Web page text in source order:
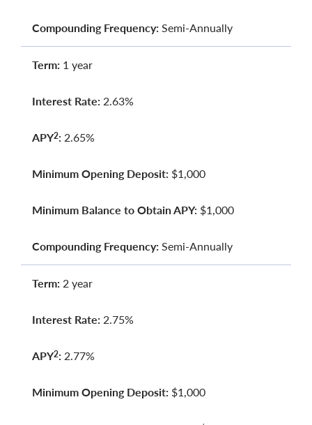
Compounding Frequency: Semi-Annually
Term: 1 year
Interest Rate: 2.63%
APY2: 2.65%
Minimum Opening Deposit: $1,000
Minimum Balance to Obtain APY: $1,000
Compounding Frequency: Semi-Annually
Term: 2 year
Interest Rate: 2.75%
APY2: 2.77%
Minimum Opening Deposit: $1,000